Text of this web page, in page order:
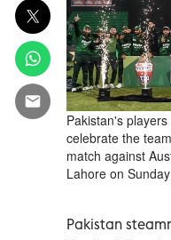
Pakistan's
celebrate the
match against
Lahore on
Pakistan